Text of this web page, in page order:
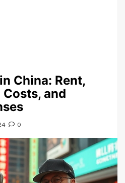
China: Rent,
and
0